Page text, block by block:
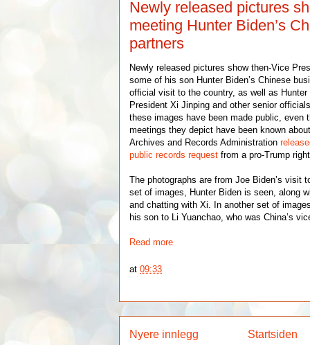
Newly released pictures
meeting Hunter Biden’s
partners
Newly released pictures show then-Vice
some of his son Hunter Biden’s Chinese
official visit to the country, as well as Hunter
President Xi Jinping and other senior
these images have been made public, even
meetings they depict have been known
Archives and Records Administration
public records request from a pro-Trump
The photographs are from Joe Biden’s visit
set of images, Hunter Biden is seen, along
and chatting with Xi. In another set of
his son to Li Yuanchao, who was China’s
Read more
at09:33
Nyere innlegg Startsiden